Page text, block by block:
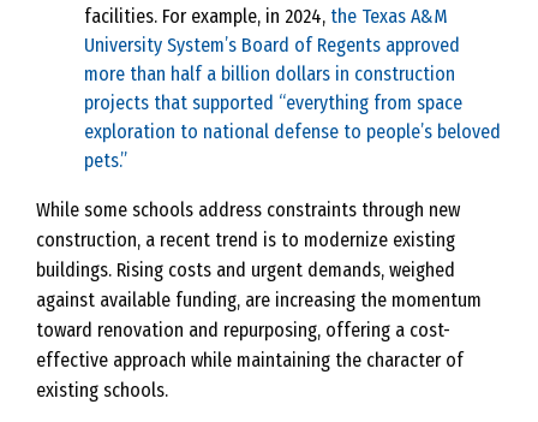
facilities. For example, in 2024, the Texas A&M
University System’s Board of Regents approved
more than half a billion dollars in construction
projects that supported “everything from space
exploration to national defense to people’s beloved
pets.”
While some schools address constraints through new
construction, a recent trend is to modernize existing
buildings. Rising costs and urgent demands, weighed
against available funding, are increasing the momentum
toward renovation and repurposing, offering a cost-
effective approach while maintaining the character of
existing schools.